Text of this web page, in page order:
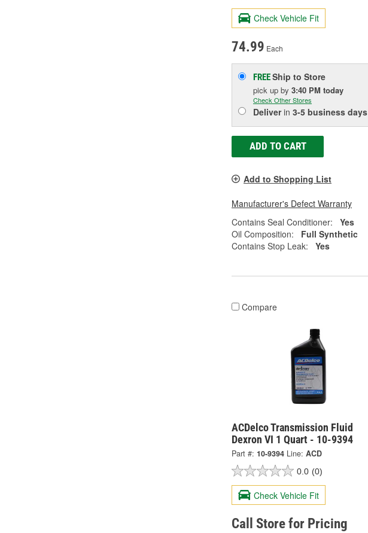
Check Vehicle Fit
74.99 Each
FREEShip to Store
pick up by 3:40 PM today
Check Other Stores
Deliverin 3-5 business days
ADD TO CART
Add to Shopping List
Manufacturer's Defect Warranty
Contains Seal Conditioner:
Yes
Oil Composition:
Full Synthetic
Contains Stop Leak:
Yes
Compare
ACDelco Transmission Fluid
Dexron VI 1 Quart - 10-9394
Part #: 10-9394 Line: ACD
0.0 (0)
Check Vehicle Fit
Call Store for Pricing